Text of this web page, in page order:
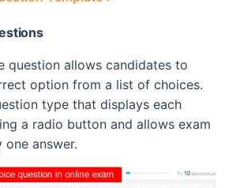
question allows candidates to
option from a list of choices.
type that displays each
a radio button and allows exam
answer.